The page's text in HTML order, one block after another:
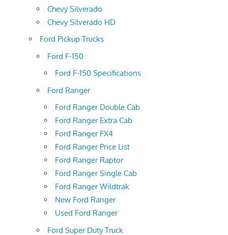
Chevy Silverado
Chevy Silverado HD
Ford Pickup Trucks
Ford F-150
Ford F-150 Specifications
Ford Ranger
Ford Ranger Double Cab
Ford Ranger Extra Cab
Ford Ranger FX4
Ford Ranger Price List
Ford Ranger Raptor
Ford Ranger Single Cab
Ford Ranger Wildtrak
New Ford Ranger
Used Ford Ranger
Ford Super Duty Truck